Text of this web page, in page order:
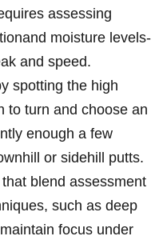
assessing
moisture levels-
and ⁤speed.
spotting the high
to turn and choose an⁤
enough a few
or sidehill putts.⁢
blend assessment
such as deep
focus under